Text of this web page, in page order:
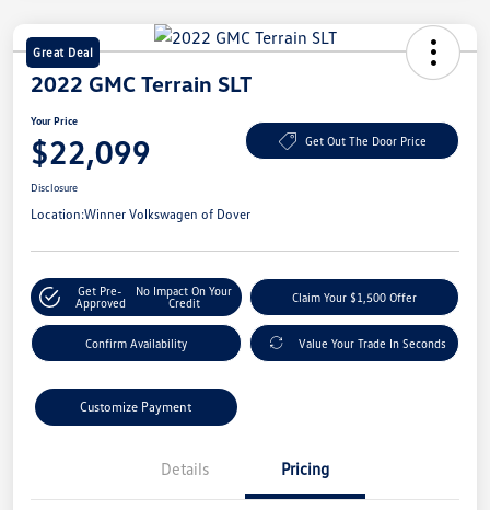
Great Deal
2022 GMC Terrain SLT
Your Price
$22,099 Get Out The Door Price
Disclosure
Location:Winner Volkswagen of Dover
Get Pre-
Approved
No Impact On Your
Credit
Claim Your $1,500 Offer
Confirm Availability Value Your Trade In Seconds
Customize Payment
Details Pricing